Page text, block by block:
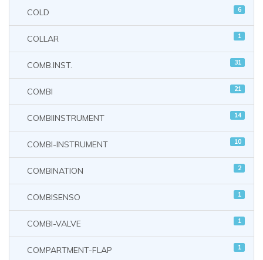
COLD 6
COLLAR 1
COMB.INST. 31
COMBI 21
COMBIINSTRUMENT 14
COMBI-INSTRUMENT 10
COMBINATION 2
COMBISENSO 1
COMBI-VALVE 1
COMPARTMENT-FLAP 1